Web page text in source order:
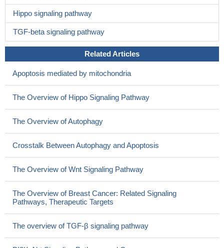
Hippo signaling pathway
TGF-beta signaling pathway
Related Articles
Apoptosis mediated by mitochondria
The Overview of Hippo Signaling Pathway
The Overview of Autophagy
Crosstalk Between Autophagy and Apoptosis
The Overview of Wnt Signaling Pathway
The Overview of Breast Cancer: Related Signaling
Pathways, Therapeutic Targets
The overview of TGF-β signaling pathway